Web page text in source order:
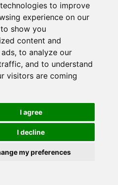
to improve
experience on our
show you
content and
to analyze our
and to understand
visitors are coming
I agree
I decline
my preferences
removal. Forsbrook
removal price quotes by
- Hazardous Waste Removal -
Commercial Asbestos Removal -
Forsbrook - Biohazard
Removal Companies -
- Asbestos Disposal
REMOVAL UK
Removal Forsbrook